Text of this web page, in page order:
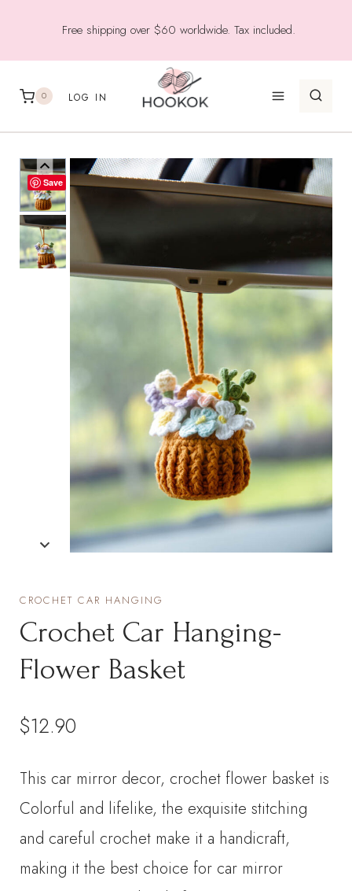
Free shipping over $60 worldwide. Tax included.
0 LOG IN
Save
CROCHET CAR HANGING
Crochet Car Hanging-
Flower Basket
$12.90
This car mirror decor, crochet flower basket is
Colorful and lifelike, the exquisite stitching
and careful crochet make it a handicraft,
making it the best choice for car mirror